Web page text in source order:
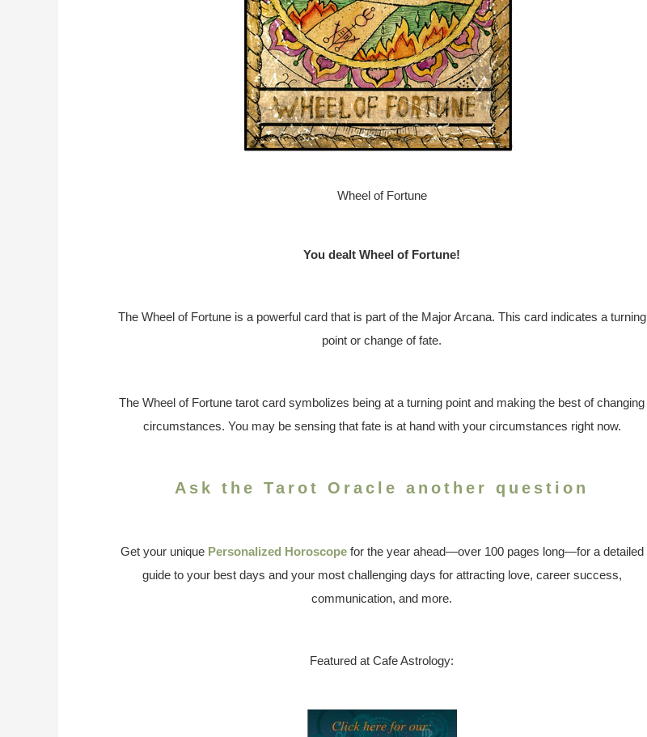
Wheel of Fortune
You dealt Wheel of Fortune!
The Wheel of Fortune is a powerful card that is part of the Major Arcana. This card indicates a turning
point or change of fate.
The Wheel of Fortune tarot card symbolizes being at a turning point and making the best of changing
circumstances. You may be sensing that fate is at hand with your circumstances right now.
Ask the Tarot Oracle another question
Get your unique Personalized Horoscopefor the year ahead—over 100 pages long—for a detailed
guide to your best days and your most challenging days for attracting love, career success,
communication, and more.
Featured at Cafe Astrology: